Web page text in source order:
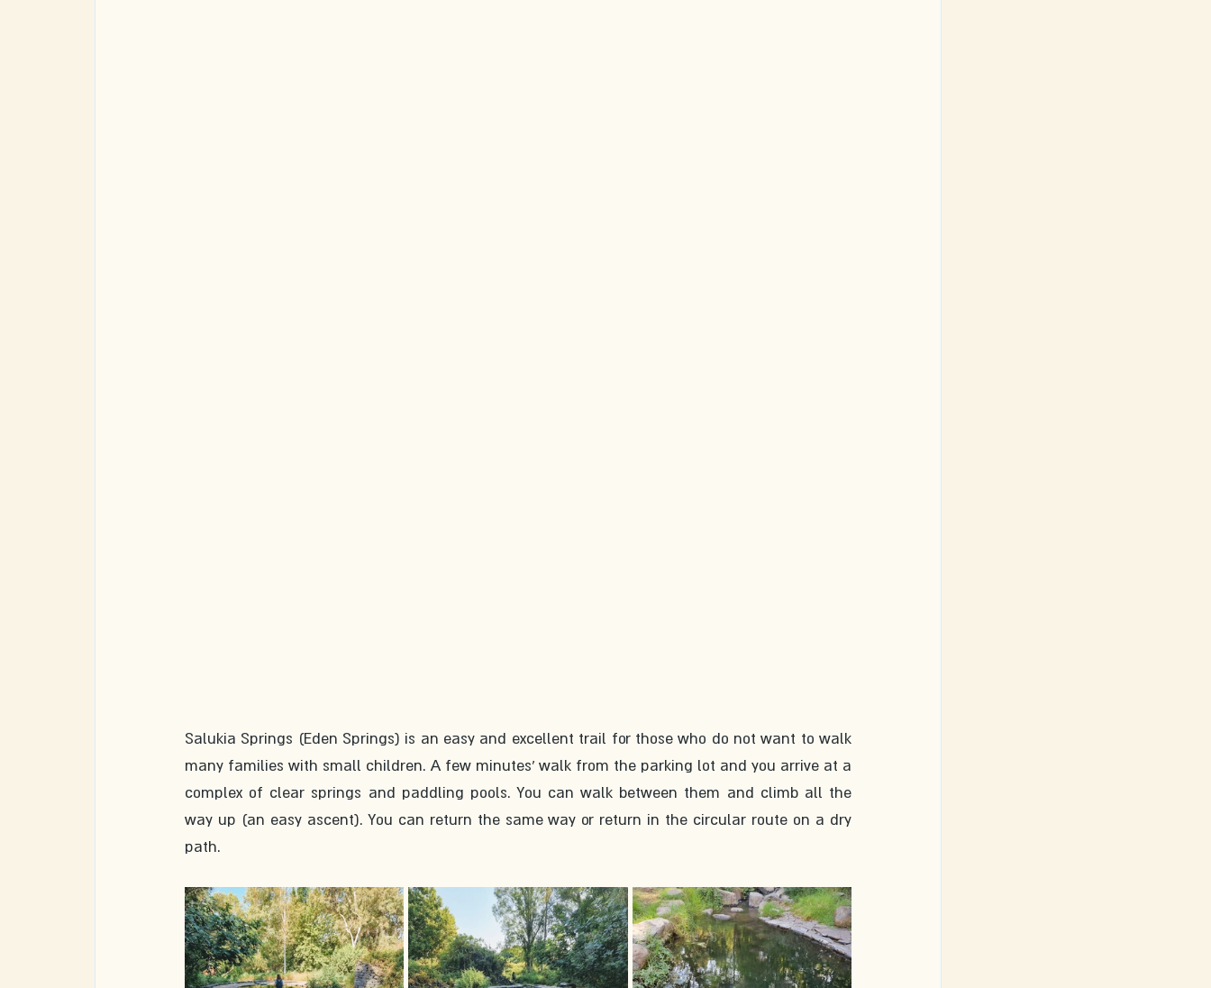
Salukia Springs (Eden Springs) is an easy and excellent trail for those who do not want to walk
many families with small children. A few minutes’ walk from the parking lot and you arrive at a
complex of clear springs and paddling pools. You can walk between them and climb all the
way up (an easy ascent). You can return the same way or return in the circular route on a dry
path.